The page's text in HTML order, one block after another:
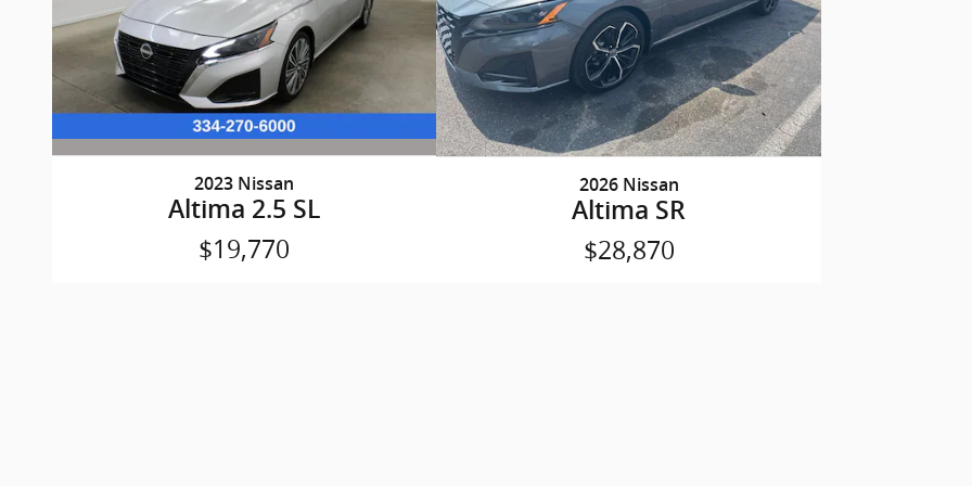
2023 Nissan
Altima 2.5 SL
$19,770
2026 Nissan
Altima SR
$28,870